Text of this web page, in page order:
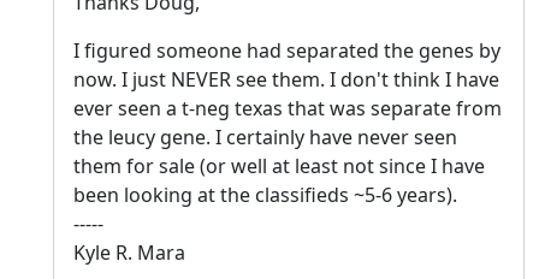
I figured someone had separated the genes by
now. I just NEVER see them. I don't think I have
ever seen a t-neg texas that was separate from
the leucy gene. I certainly have never seen
them for sale (or well at least not since I have
been looking at the classifieds ~5-6 years).
-----
Kyle R. Mara